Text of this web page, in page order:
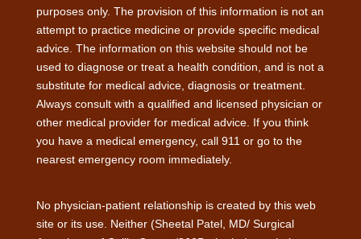
purposes only. The provision of this information is not an
attempt to practice medicine or provide specific medical
advice. The information on this website should not be
used to diagnose or treat a health condition, and is not a
substitute for medical advice, diagnosis or treatment.
Always consult with a qualified and licensed physician or
other medical provider for medical advice. If you think
you have a medical emergency, call 911 or go to the
nearest emergency room immediately.
No physician-patient relationship is created by this web
site or its use. Neither (Sheetal Patel, MD/ Surgical